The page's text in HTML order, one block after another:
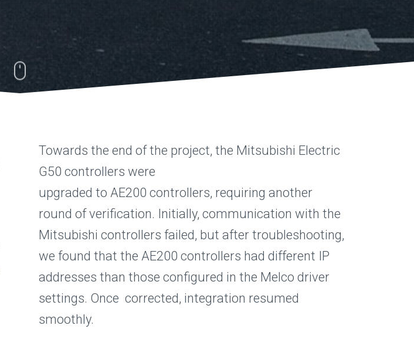
Towards the end of the project, the Mitsubishi Electric
G50 controllers were
upgraded to AE200 controllers, requiring another
round of verification. Initially, communication with the
Mitsubishi controllers failed, but after troubleshooting,
we found that the AE200 controllers had different IP
addresses than those configured in the Melco driver
settings. Once corrected, integration resumed
smoothly.